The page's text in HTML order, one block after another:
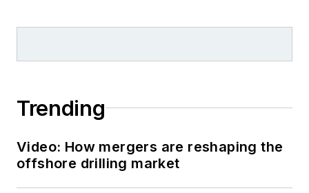
Trending
Video: How mergers are reshaping the
offshore drilling market